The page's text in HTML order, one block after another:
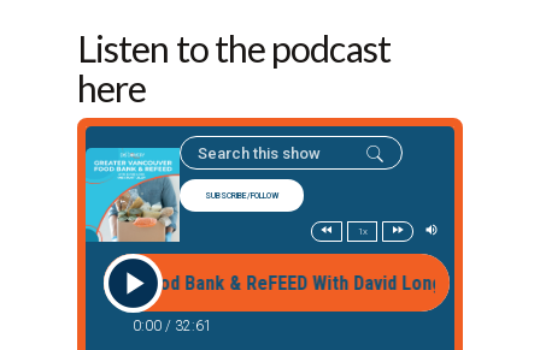
Listen to the podcast
here